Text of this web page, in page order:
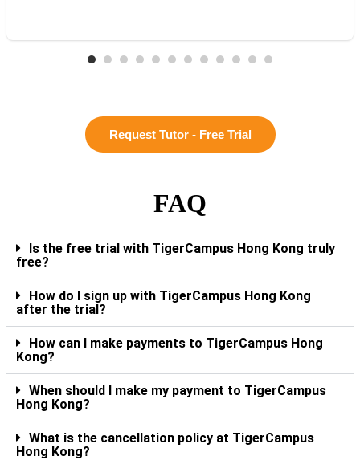
Request Tutor - Free Trial
FAQ
Is the free trial with TigerCampus Hong Kong truly
free?
How do I sign up with TigerCampus Hong Kong
after the trial?
How can I make payments to TigerCampus Hong
Kong?
When should I make my payment to TigerCampus
Hong Kong?
What is the cancellation policy at TigerCampus
Hong Kong?